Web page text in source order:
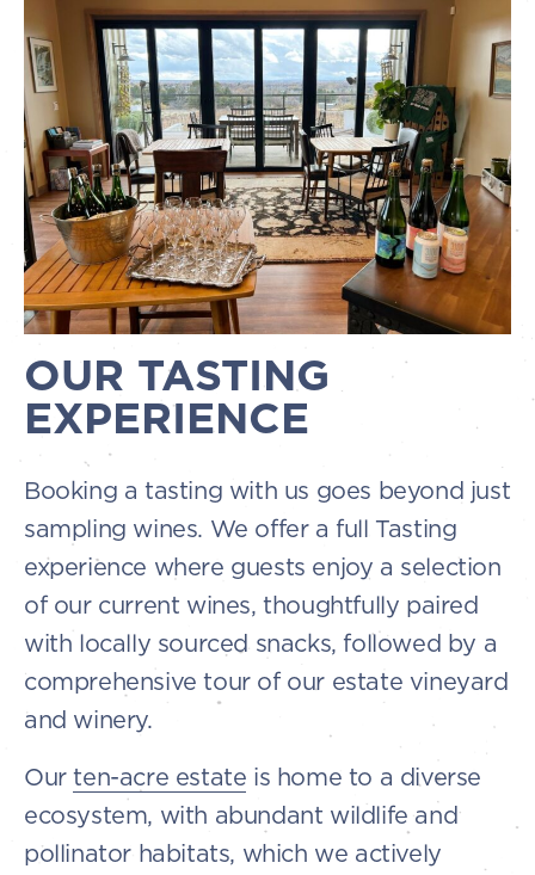
OUR TASTING
EXPERIENCE
Booking a tasting with us goes beyond just
sampling wines. We offer a full Tasting
experience where guests enjoy a selection
of our current wines, thoughtfully paired
with locally sourced snacks, followed by a
comprehensive tour of our estate vineyard
and winery.
Ourten-acre estate is home to a diverse
ecosystem, with abundant wildlife and
pollinator habitats, which we actively